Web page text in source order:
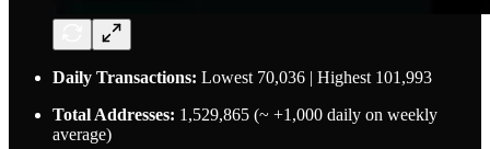
Daily Transactions: Lowest 70,036 | Highest 101,993
Total Addresses: 1,529,865 (~ +1,000 daily on weekly
average)